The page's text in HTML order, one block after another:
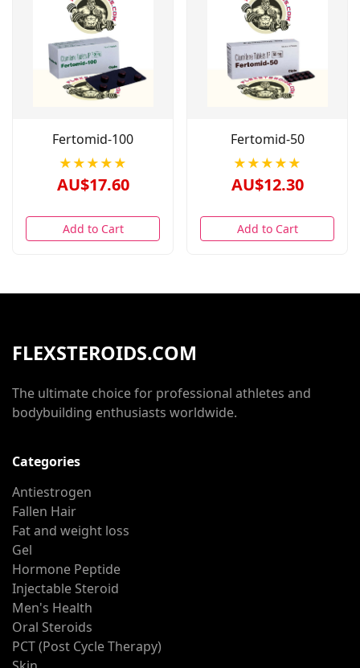
Fertomid-100
★★★★★
AU$17.60
Add to Cart
Fertomid-50
★★★★★
AU$12.30
Add to Cart
FLEXSTEROIDS.COM
The ultimate choice for professional athletes and
bodybuilding enthusiasts worldwide.
Categories
Antiestrogen
Fallen Hair
Fat and weight loss
Gel
Hormone Peptide
Injectable Steroid
Men's Health
Oral Steroids
PCT (Post Cycle Therapy)